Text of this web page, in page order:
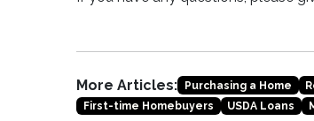
More Articles: Purchasing a Home
First-time Homebuyers
USDA Loans